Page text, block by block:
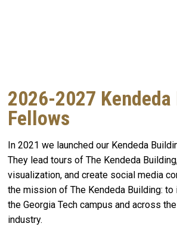
2026-2027
Fellows
In 2021 we launched our Kendeda
They lead tours of The Kendeda
visualization, and create social media
the mission of The Kendeda Building: to
the Georgia Tech campus and across
industry.